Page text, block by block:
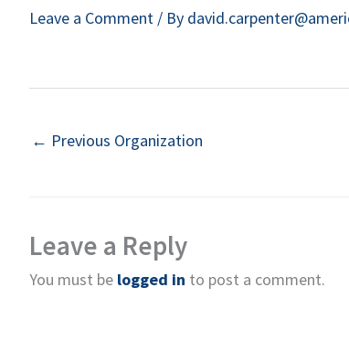
Leave a Comment / By
← Previous Organization
Leave a Reply
You must be logged in to post a comment.